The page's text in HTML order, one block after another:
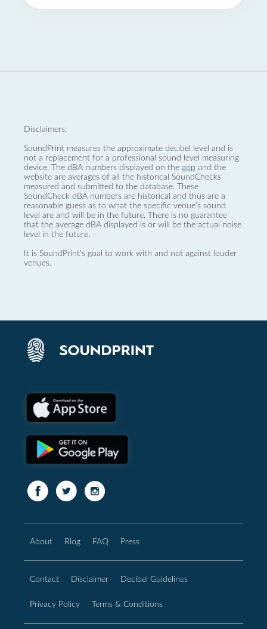
Disclaimers:
SoundPrint measures the approximate decibel level and is
not a replacement for a professional sound level measuring
device. The dBA numbers displayed on the app and the
website are averages of all the historical SoundChecks
measured and submitted to the database. These
SoundCheck dBA numbers are historical and thus are a
reasonable guess as to what the specific venue’s sound
level are and will be in the future. There is no guarantee
that the average dBA displayed is or will be the actual noise
level in the future.
It is SoundPrint's goal to work with and not against louder
venues.
About Blog FAQ Press
Contact Disclaimer Decibel Guidelines
Privacy Policy Terms & Conditions